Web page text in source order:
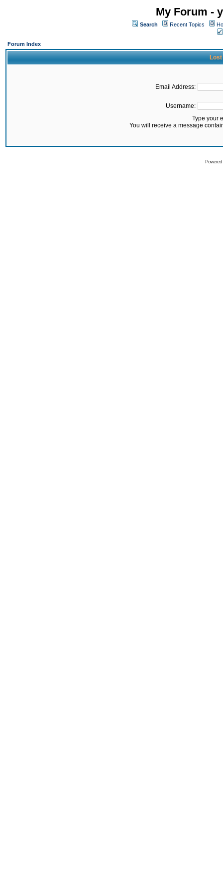
My Forum -
Search Recent Topics
Forum Index
Lost
Email Address:
Username:
Type your
You will receive a message